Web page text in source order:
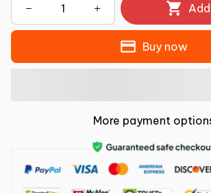
Buy now
More payment